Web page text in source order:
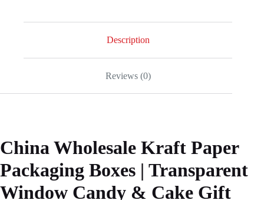
Description
Reviews (0)
China Wholesale Kraft Paper
Packaging Boxes | Transparent
Window Candy & Cake Gift